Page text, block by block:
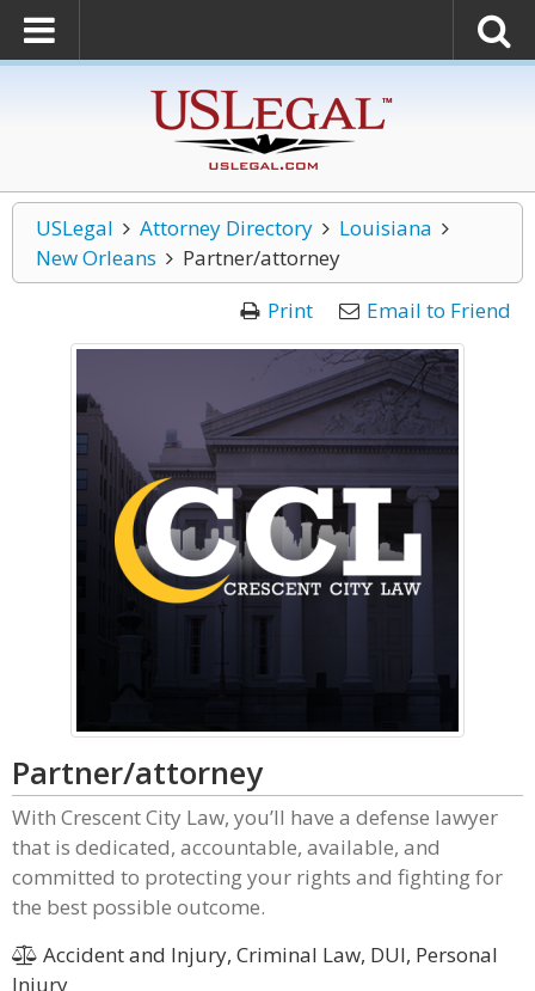
USLegal Attorney Directory
Louisiana
New Orleans
Partner/attorney
Print
Email to Friend
Partner/attorney
With Crescent City Law, you’ll have a defense lawyer
that is dedicated, accountable, available, and
committed to protecting your rights and fighting for
the best possible outcome.
Accident and Injury, Criminal Law, DUI, Personal
Injury